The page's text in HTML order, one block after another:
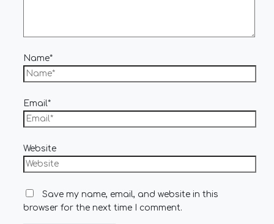
Name*
Email*
Website
Save my name, email, and website in this
browser for the next time I comment.